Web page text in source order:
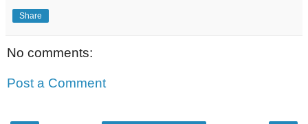
Share
No comments:
Post a Comment